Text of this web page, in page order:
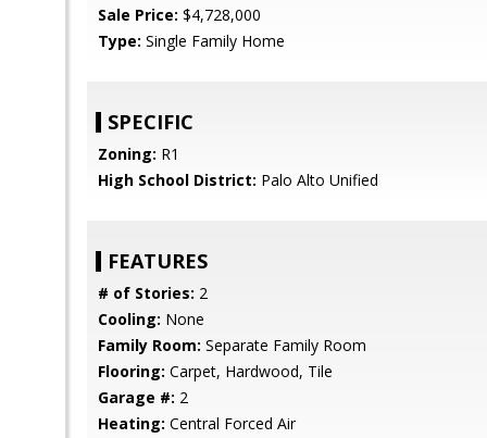
Sale Price: $4,728,000
Type: Single Family Home
SPECIFIC
Zoning: R1
High School District: Palo Alto Unified
FEATURES
# of Stories: 2
Cooling: None
Family Room: Separate Family Room
Flooring: Carpet, Hardwood, Tile
Garage #: 2
Heating: Central Forced Air